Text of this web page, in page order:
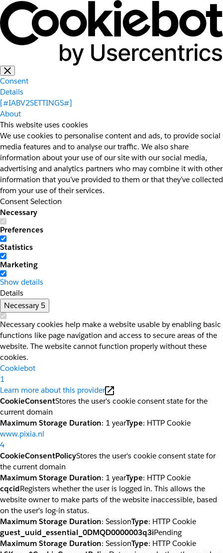
Consent
Details
[#IABV2SETTINGS#]
About
This website uses cookies
We use cookies to personalise content and ads, to provide social
media features and to analyse our traffic. We also share
information about your use of our site with our social media,
advertising and analytics partners who may combine it with other
information that you’ve provided to them or that they’ve collected
from your use of their services.
Consent Selection
Necessary
Preferences
Statistics
Marketing
Show details
Details
Necessary 5
Necessary cookies help make a website usable by enabling basic
functions like page navigation and access to secure areas of the
website. The website cannot function properly without these
cookies.
Cookiebot
1
Learn more about this provider
CookieConsentStores the user's cookie consent state for the
current domain
Maximum Storage Duration: 1 yearType: HTTP Cookie
www.pixia.nl
4
CookieConsentPolicyStores the user's cookie consent state for
the current domain
Maximum Storage Duration: 1 yearType: HTTP Cookie
cqcidRegisters whether the user is logged in. This allows the
website owner to make parts of the website inaccessible, based
on the user's log-in status.
Maximum Storage Duration: SessionType: HTTP Cookie
guest_uuid_essential_0DMQD0000003q3iPending
Maximum Storage Duration: SessionType: HTTP Cookie